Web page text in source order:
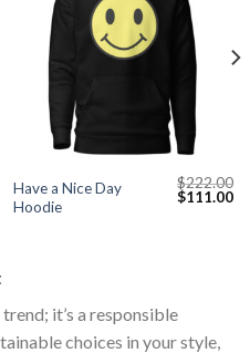
price
Have a Nice Day
Hoodie
$222.00
Original
$111.00
it’s a responsible
choices in your style,